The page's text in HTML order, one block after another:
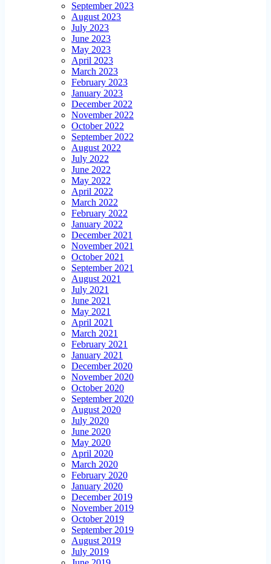
September 2023
August 2023
July 2023
June 2023
May 2023
April 2023
March 2023
February 2023
January 2023
December 2022
November 2022
October 2022
September 2022
August 2022
July 2022
June 2022
May 2022
April 2022
March 2022
February 2022
January 2022
December 2021
November 2021
October 2021
September 2021
August 2021
July 2021
June 2021
May 2021
April 2021
March 2021
February 2021
January 2021
December 2020
November 2020
October 2020
September 2020
August 2020
July 2020
June 2020
May 2020
April 2020
March 2020
February 2020
January 2020
December 2019
November 2019
October 2019
September 2019
August 2019
July 2019